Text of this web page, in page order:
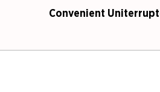
Convenient